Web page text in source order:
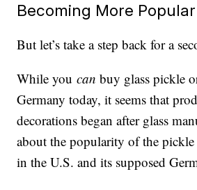
Becoming More Popular
But let’s take a step back for a
While youcan buy glass pickle
Germany today, it seems that
decorations began after glass
about the popularity of the
in the U.S. and its supposed